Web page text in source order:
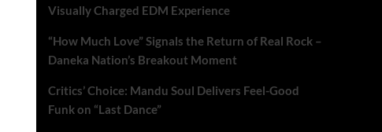
Visually Charged EDM Experience
“How Much Love” Signals the Return of Real Rock –
Daneka Nation’s Breakout Moment
Critics’ Choice: Mandu Soul Delivers Feel-Good
Funk on “Last Dance”